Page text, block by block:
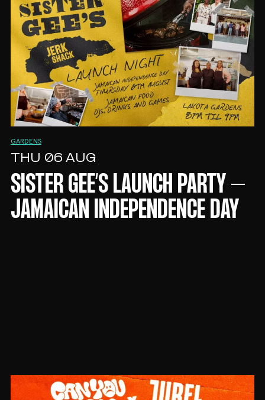
GARDENS
THU 06 AUG
SISTER GEE’S LAUNCH PARTY –
JAMAICAN INDEPENDENCE DAY